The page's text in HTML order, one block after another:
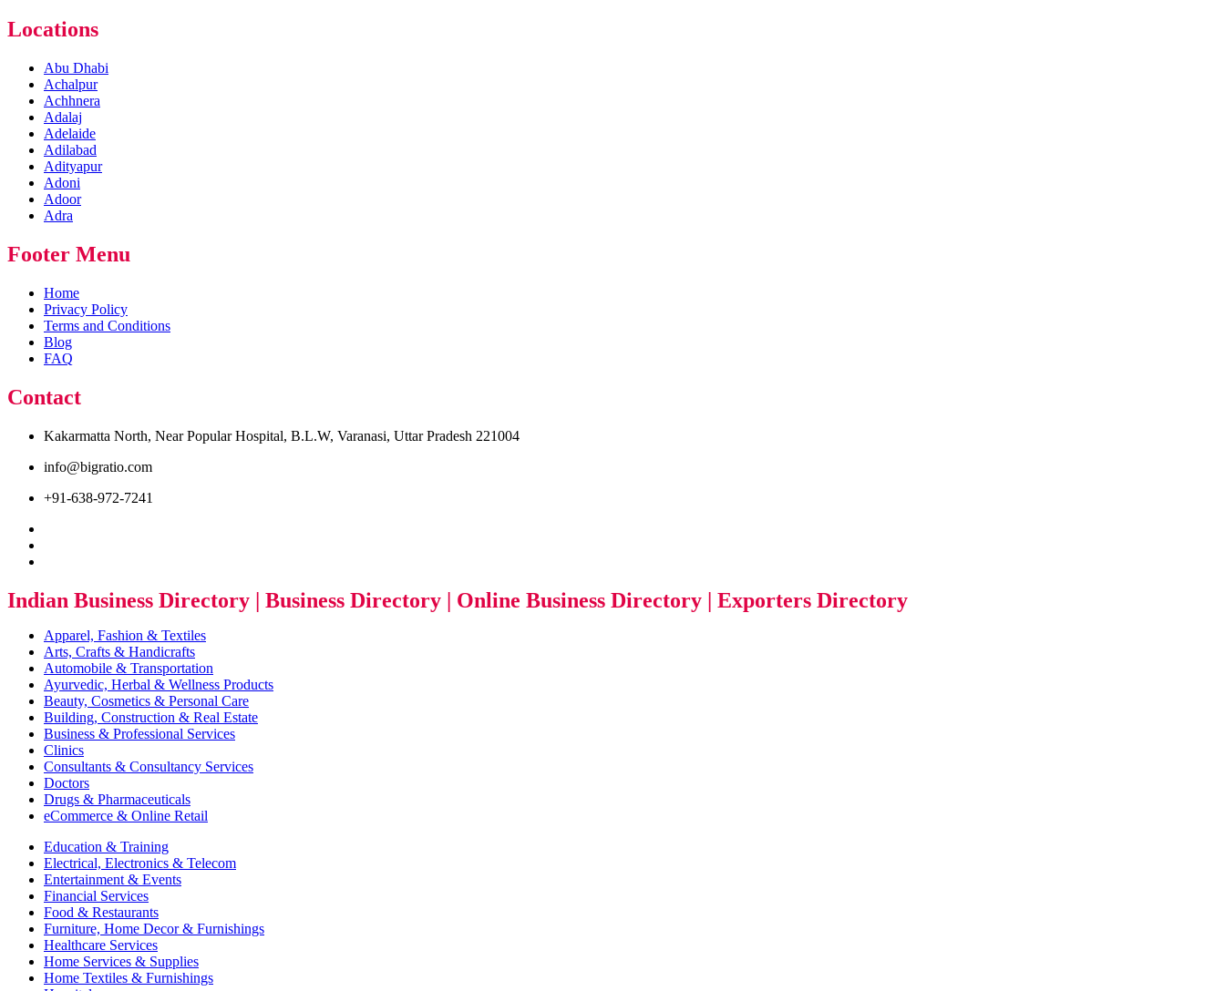
Locations
Abu Dhabi
Achalpur
Achhnera
Adalaj
Adelaide
Adilabad
Adityapur
Adoni
Adoor
Adra
Footer Menu
Home
Privacy Policy
Terms and Conditions
Blog
FAQ
Contact
Kakarmatta North, Near Popular Hospital, B.L.W, Varanasi, Uttar Pradesh 221004
info@bigratio.com
+91-638-972-7241
Indian Business Directory | Business Directory | Online Business Directory | Exporters Directory
Apparel, Fashion & Textiles
Arts, Crafts & Handicrafts
Automobile & Transportation
Ayurvedic, Herbal & Wellness Products
Beauty, Cosmetics & Personal Care
Building, Construction & Real Estate
Business & Professional Services
Clinics
Consultants & Consultancy Services
Doctors
Drugs & Pharmaceuticals
eCommerce & Online Retail
Education & Training
Electrical, Electronics & Telecom
Entertainment & Events
Financial Services
Food & Restaurants
Furniture, Home Decor & Furnishings
Healthcare Services
Home Services & Supplies
Home Textiles & Furnishings